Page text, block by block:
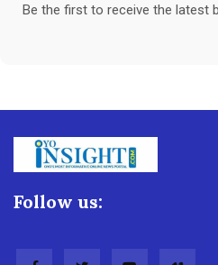
Be the first to receive the latest
Follow us: